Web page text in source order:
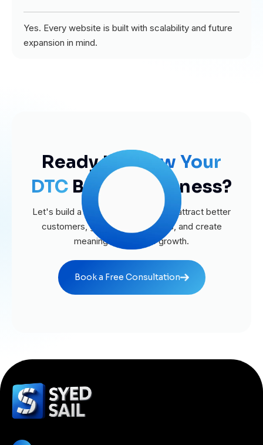
Yes. Every website is built with scalability and future
expansion in mind.
Ready toGrow Your
DTC Brands Business?
Let's build a website that helps you attract better
customers, generate more leads, and create
meaningful business growth.
Book a Free Consultation
Book a Free Consultation